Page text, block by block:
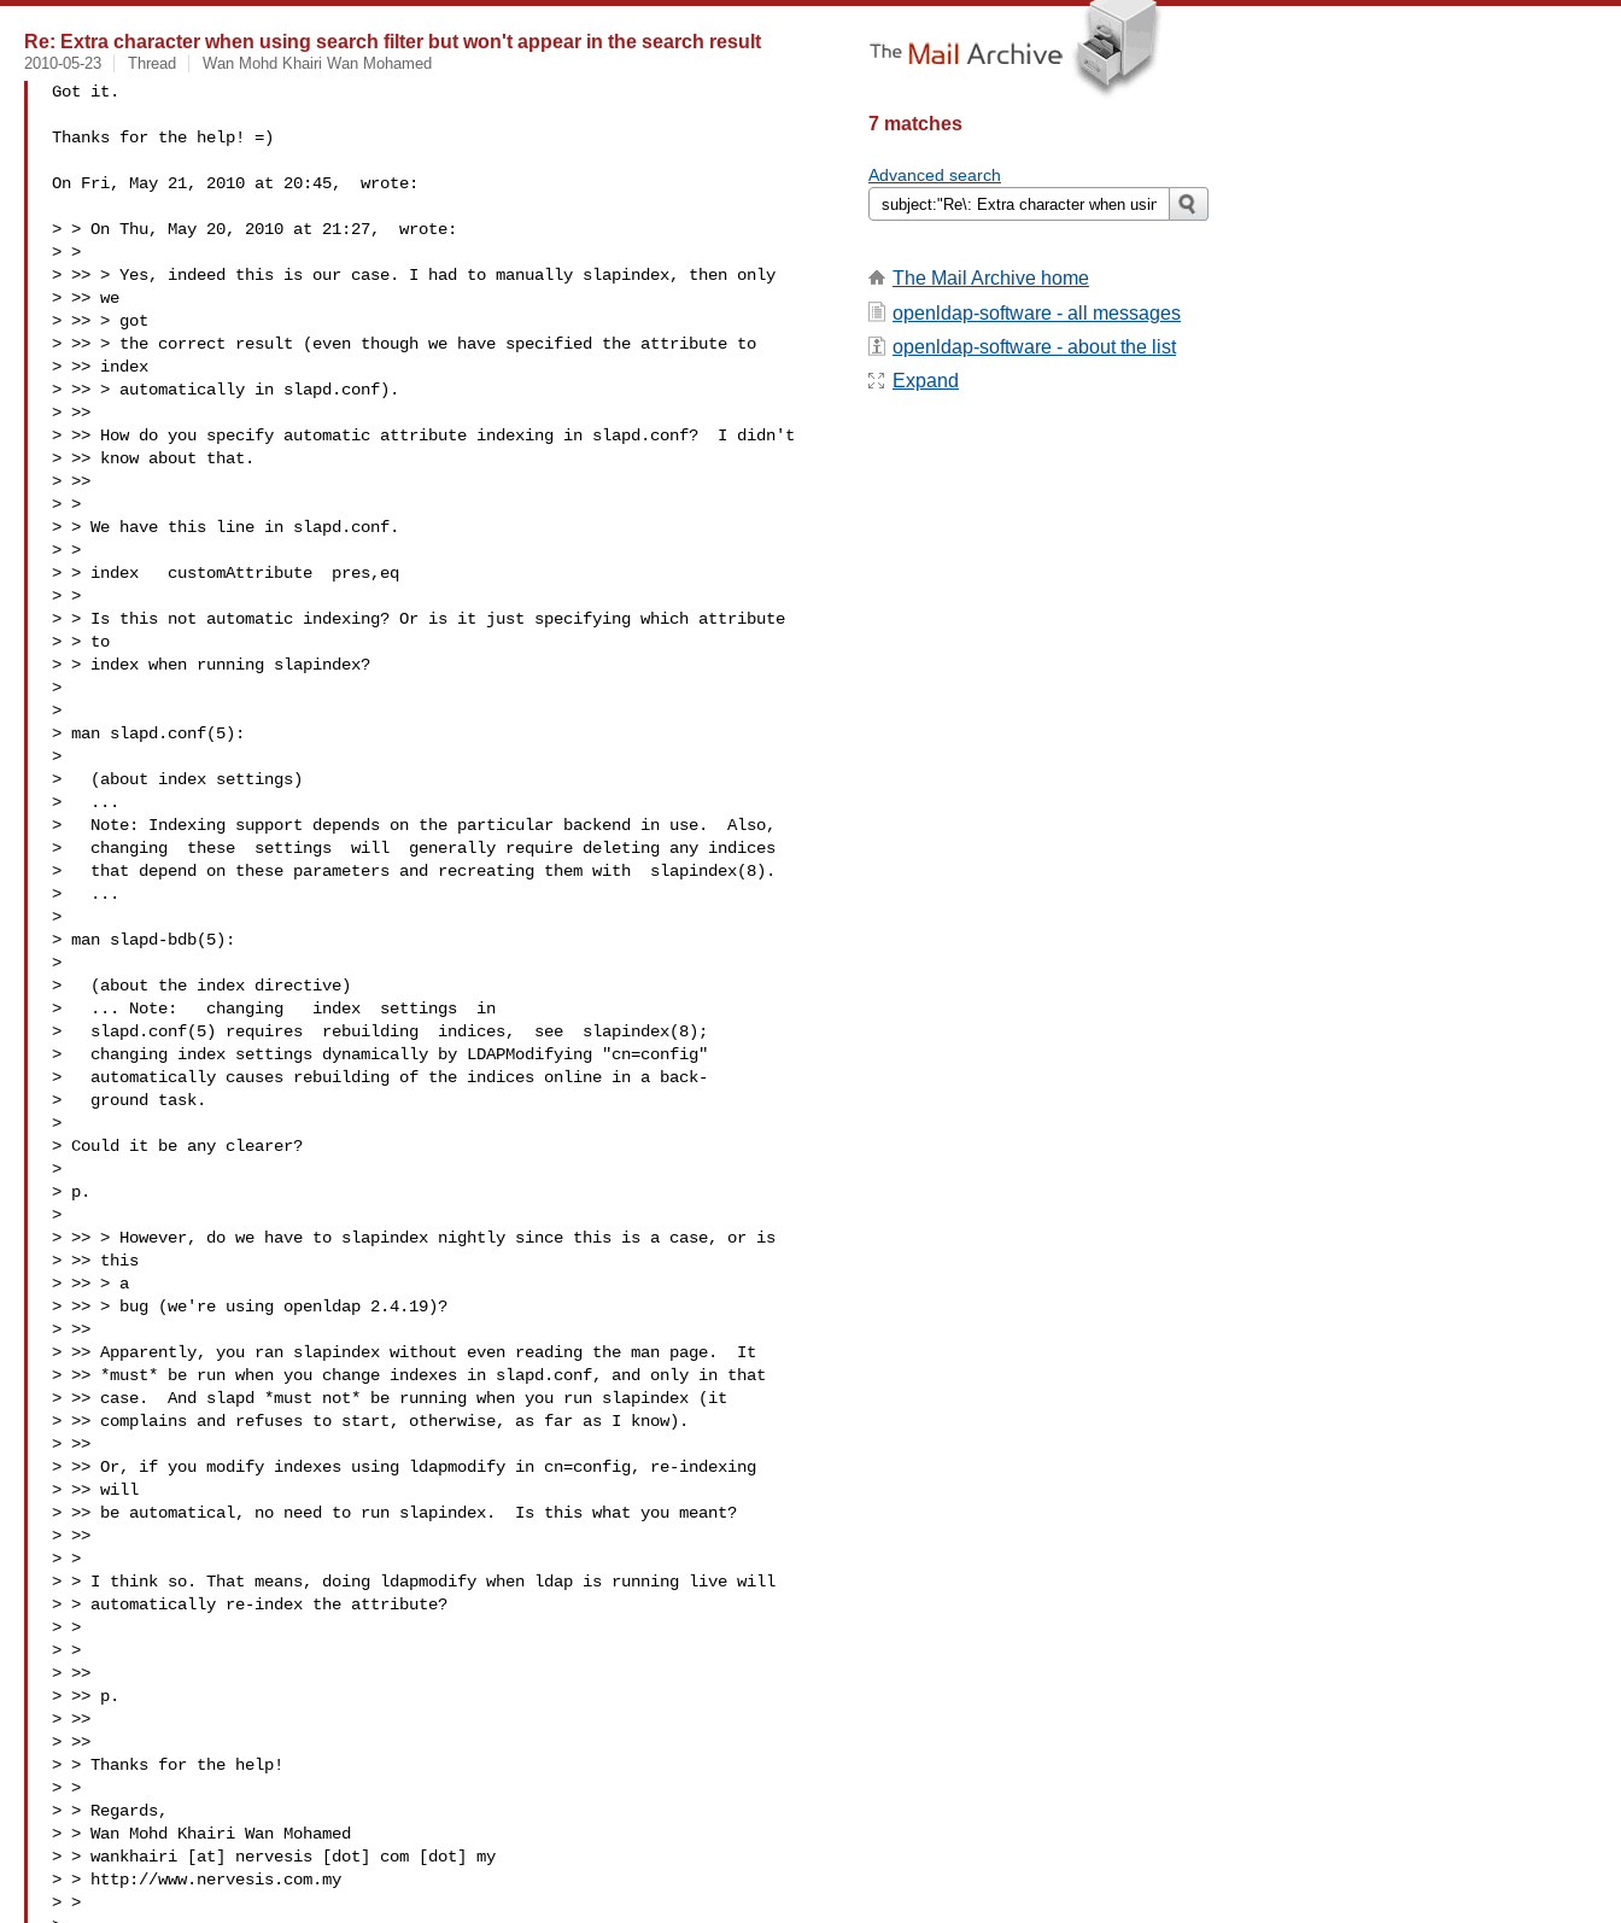
Re: Extra character when using search filter but won't appear in the search result
2010-05-23 Thread Wan Mohd Khairi Wan Mohamed
Got it.
Thanks for the help! =)
On Fri, May 21, 2010 at 20:45,  wrote:
> > On Thu, May 20, 2010 at 21:27,  wrote:
> >
> >> > Yes, indeed this is our case. I had to manually slapindex, then only
> >> we
> >> > got
> >> > the correct result (even though we have specified the attribute to
> >> index
> >> > automatically in slapd.conf).
> >>
> >> How do you specify automatic attribute indexing in slapd.conf?  I didn't
> >> know about that.
> >>
> >
> > We have this line in slapd.conf.
> >
> > index   customAttribute  pres,eq
> >
> > Is this not automatic indexing? Or is it just specifying which attribute
> > to
> > index when running slapindex?
>
>
> man slapd.conf(5):
>
>   (about index settings)
>   ...
>   Note: Indexing support depends on the particular backend in use.  Also,
>   changing  these  settings  will  generally require deleting any indices
>   that depend on these parameters and recreating them with  slapindex(8).
>   ...
>
> man slapd-bdb(5):
>
>   (about the index directive)
>   ... Note:   changing   index  settings  in
>   slapd.conf(5) requires  rebuilding  indices,  see  slapindex(8);
>   changing index settings dynamically by LDAPModifying "cn=config"
>   automatically causes rebuilding of the indices online in a back-
>   ground task.
>
> Could it be any clearer?
>
> p.
>
> >> > However, do we have to slapindex nightly since this is a case, or is
> >> this
> >> > a
> >> > bug (we're using openldap 2.4.19)?
> >>
> >> Apparently, you ran slapindex without even reading the man page.  It
> >> *must* be run when you change indexes in slapd.conf, and only in that
> >> case.  And slapd *must not* be running when you run slapindex (it
> >> complains and refuses to start, otherwise, as far as I know).
> >>
> >> Or, if you modify indexes using ldapmodify in cn=config, re-indexing
> >> will
> >> be automatical, no need to run slapindex.  Is this what you meant?
> >>
> >
> > I think so. That means, doing ldapmodify when ldap is running live will
> > automatically re-index the attribute?
> >
> >
> >>
> >> p.
> >>
> >>
> > Thanks for the help!
> >
> > Regards,
> > Wan Mohd Khairi Wan Mohamed
> > wankhairi [at] nervesis [dot] com [dot] my
> > http://www.nervesis.com.my
> >
7 matches
Advanced search
The Mail Archive home
openldap-software - all messages
openldap-software - about the list
Expand